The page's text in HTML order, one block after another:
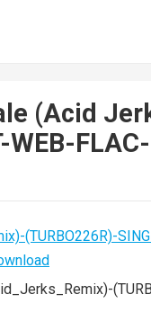
(Acid
WEB-